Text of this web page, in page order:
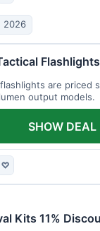
2026
are priced
output models.
♡
SHOW DEAL
Kits 11%